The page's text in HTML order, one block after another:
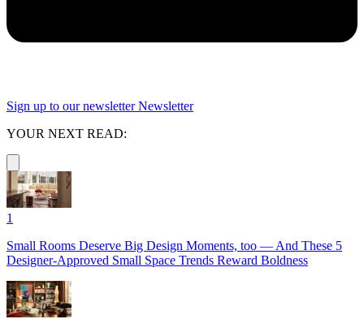
Sign up to our newsletter Newsletter
YOUR NEXT READ:
1
Small Rooms Deserve Big Design Moments, too — And These 5
Designer-Approved Small Space Trends Reward Boldness